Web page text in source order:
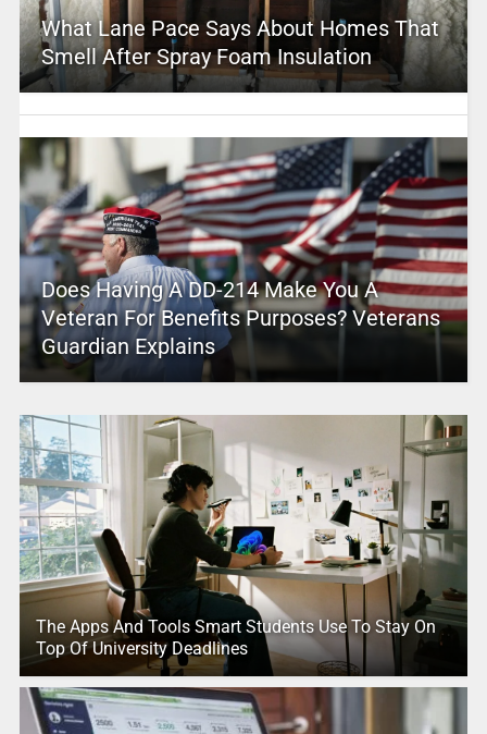
What Lane Pace Says About Homes That
Smell After Spray Foam Insulation
Does Having A DD-214 Make You A
Veteran For Benefits Purposes? Veterans
Guardian Explains
The Apps And Tools Smart Students Use To Stay On
Top Of University Deadlines